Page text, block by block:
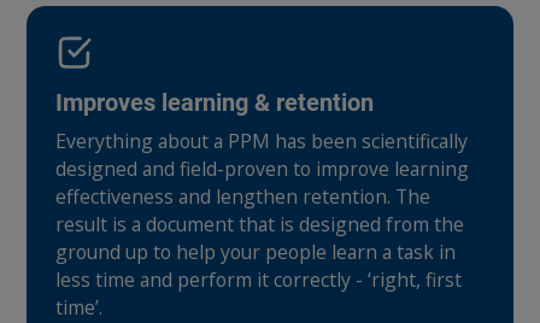
Improves learning & retention
Everything about a PPM has been scientifically
designed and field-proven to improve learning
effectiveness and lengthen retention. The
result is a document that is designed from the
ground up to help your people learn a task in
less time and perform it correctly - ‘right, first
time’.